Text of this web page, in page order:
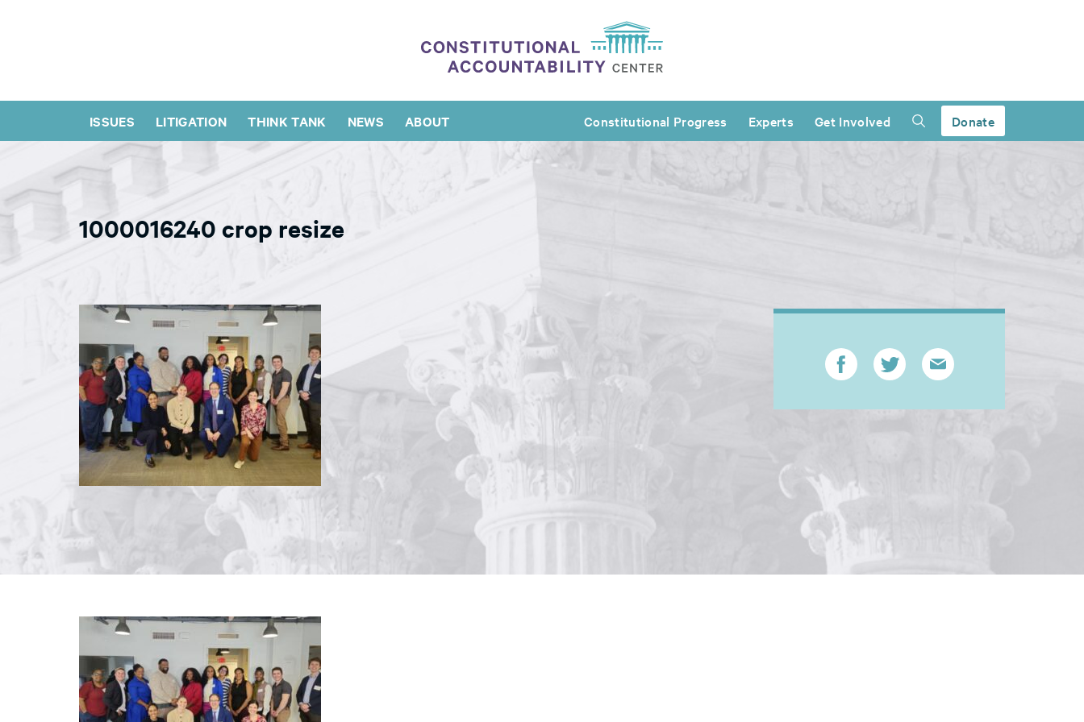
ISSUES LITIGATION THINK TANK NEWS ABOUT Constitutional Progress Experts Get Involved Donate
1000016240 crop resize